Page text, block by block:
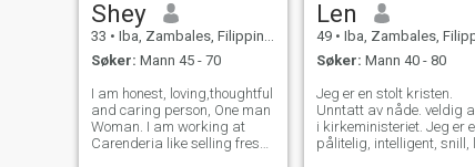
Shey
33 • Iba, Zambales, Filippinene
Søker: Mann 45 - 70
I am honest, loving,thoughtful
and caring person, One man
Woman. I am working at
Carenderia like selling fresh
Len
49 • Iba, Zambales,
Søker: Mann 40 - 80
Jeg er en stolt kristen.
Unntatt av nåde. veldig
i kirkeministeriet. Jeg er
pålitelig, intelligent, snill,